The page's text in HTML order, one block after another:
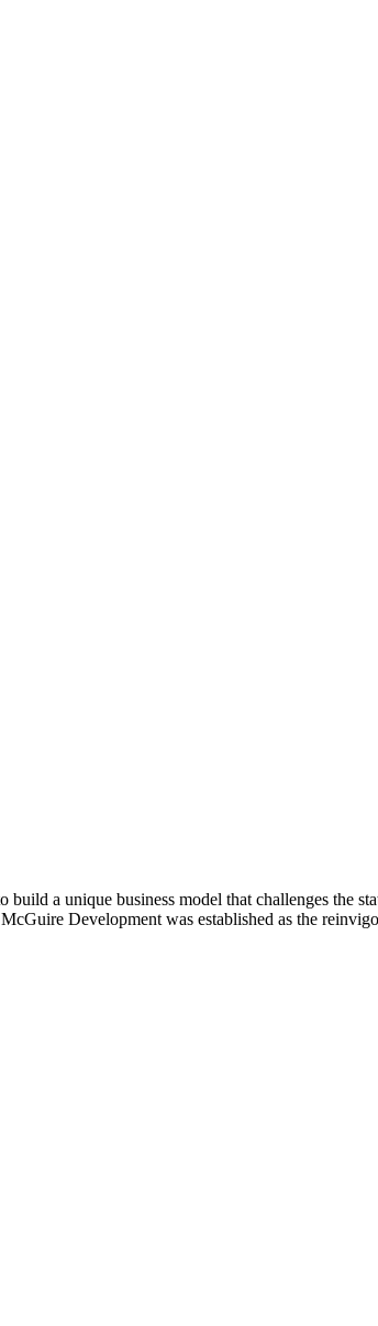
a unique business model that challenges the
Development was established as the